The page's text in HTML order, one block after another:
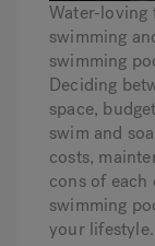
Hot
Water-loving
swimming
swimming
Deciding
space,
swim and
costs,
cons of
swimming
your lifestyle.